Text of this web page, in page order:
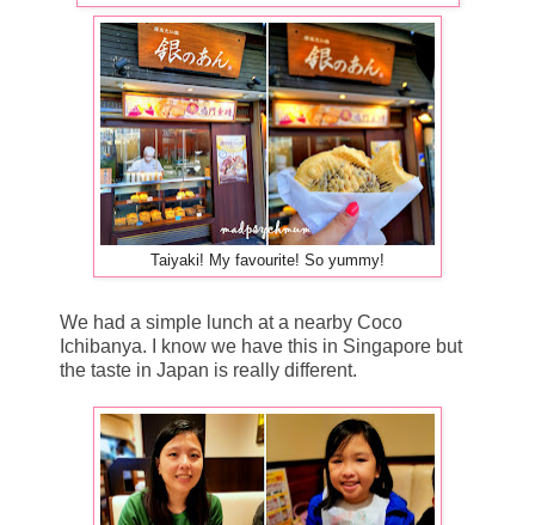
Taiyaki! My favourite! So yummy!
We had a simple lunch at a nearby Coco
Ichibanya. I know we have this in Singapore but
the taste in Japan is really different.